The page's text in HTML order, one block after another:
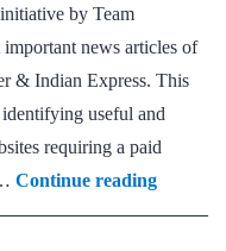
2026
by Team
news articles of
& Indian Express. This
useful and
requiring a paid
Continue readingMust
Read